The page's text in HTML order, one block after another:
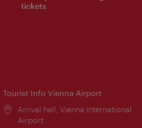
tickets
Tourist Info Vienna Airport
Location:
Arrival hall, Vienna International
Airport